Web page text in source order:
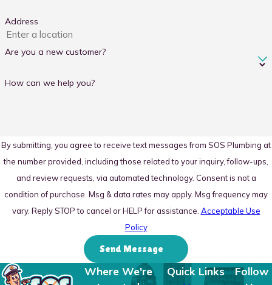
Address
Are you a new customer?
How can we help you?
By submitting, you agree to receive text messages from SOS Plumbing at
the number provided, including those related to your inquiry, follow-ups,
and review requests, via automated technology. Consent is not a
condition of purchase. Msg & data rates may apply. Msg frequency may
vary. Reply STOP to cancel or HELP for assistance. Acceptable Use
Policy
Send Message
Where We're
Quick Links
Follow